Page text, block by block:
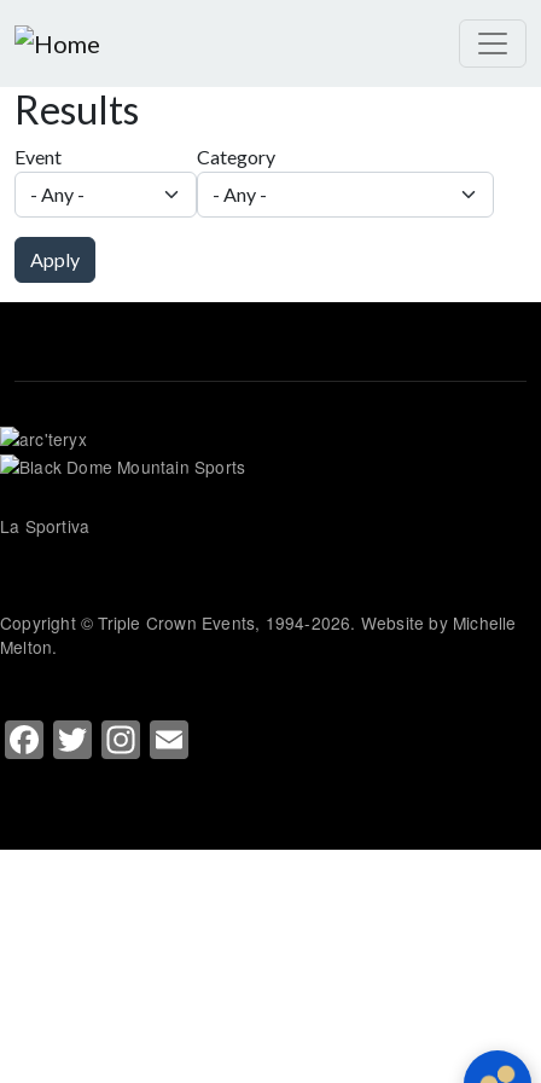
Results
Event Category
Apply
La Sportiva
Copyright © Triple Crown Events, 1994-2026. Website by Michelle
Melton.
Facebook
TwitterInstagram